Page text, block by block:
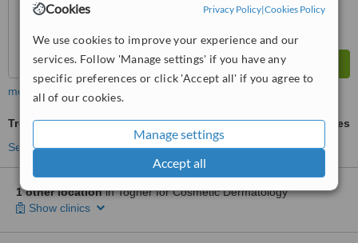
Cookies Privacy Policy|Cookies Policy
We use cookies to improve your experience and our
services. Follow 'Manage settings' if you have any
specific preferences or click 'Accept all' if you agree to
all of our cookies.
Manage settings
Accept all
more
Treatment for Wrinkles
ask us for prices
See more treatments
1 other locationin Togher for Cosmetic Dermatology
Show clinics